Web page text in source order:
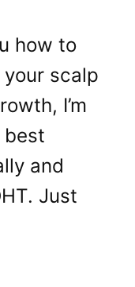
how to
scalp
I’m
best
and
Just